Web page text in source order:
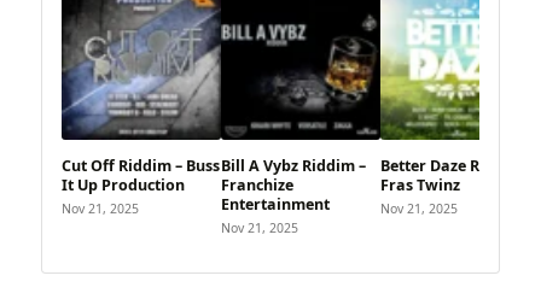
Cut Off Riddim – Buss
It Up Production
Nov 21, 2025
Bill A Vybz Riddim –
Franchize
Entertainment
Nov 21, 2025
Better Daze Riddim –
Fras Twinz
Nov 21, 2025